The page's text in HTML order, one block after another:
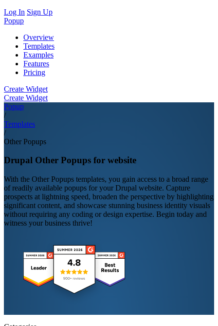
Log In Sign Up
Popup
Overview
Templates
Examples
Features
Pricing
Create Widget
Create Widget
Popup
/
Templates
/
Other Popups
Drupal Other Popups for website
With the Other Popups templates, you gain access to a broad range
of readily available popups for your Drupal website. Capture
prospects at lightning speed, broaden the perspective by highlighting
significant content, and showcase stunning business identity visuals
without requiring any coding or design expertise. Begin today and
witness your business thrive!